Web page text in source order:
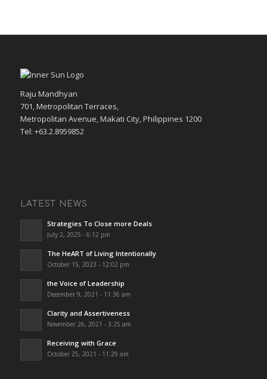
Raju Mandhyan
701, Metropolitan Terraces,
Metropolitan Avenue, Makati City, Philippines 1200
Tel: +63.2.8959852
LATEST NEWS
Strategies To Close more Deals
July 2, 2025 - 6:12 pm
The HeART of Living Intentionally
October 15, 2023 - 12:02 pm
the Voice of Leadership
December 9, 2021 - 11:36 am
Clarity and Assertiveness
November 26, 2021 - 3:25 am
Receiving with Grace
October 25, 2021 - 11:29 am